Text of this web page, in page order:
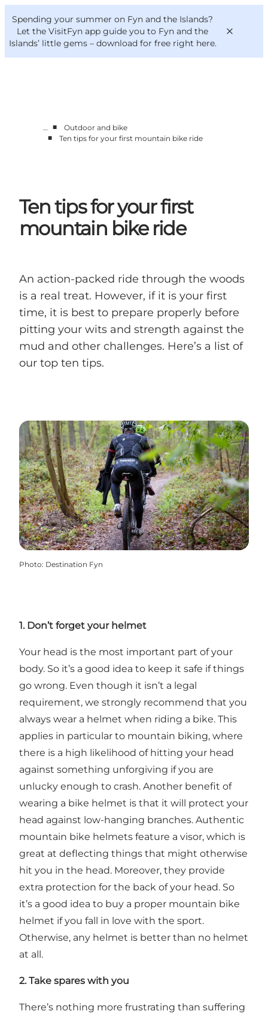
Spending your summer on Fyn and the Islands?
Let the VisitFyn app guide you to Fyn and the
Islands’ little gems – download for free right here.
Things to do
Outdoor and bike
VisitFyn
Deutsch
… ■
Outdoor and bike
■
Ten tips for your first mountain bike ride
Ten tips for your first
mountain bike ride
An action-packed ride through the woods
is a real treat. However, if it is your first
time, it is best to prepare properly before
pitting your wits and strength against the
mud and other challenges. Here’s a list of
our top ten tips.
Photo: Destination Fyn
1. Don’t forget your helmet
Your head is the most important part of your
body. So it’s a good idea to keep it safe if things
go wrong. Even though it isn’t a legal
requirement, we strongly recommend that you
always wear a helmet when riding a bike. This
applies in particular to mountain biking, where
there is a high likelihood of hitting your head
against something unforgiving if you are
unlucky enough to crash. Another benefit of
wearing a bike helmet is that it will protect your
head against low-hanging branches. Authentic
mountain bike helmets feature a visor, which is
great at deflecting things that might otherwise
hit you in the head. Moreover, they provide
extra protection for the back of your head. So
it’s a good idea to buy a proper mountain bike
helmet if you fall in love with the sport.
Otherwise, any helmet is better than no helmet
at all.
2. Take spares with you
There’s nothing more frustrating than suffering